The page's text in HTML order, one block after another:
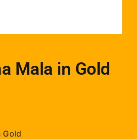
Mala in Gold
Gold